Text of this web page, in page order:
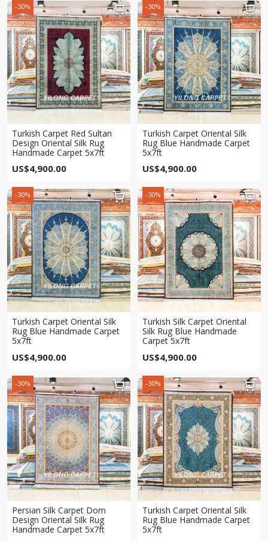
-30%
Turkish Carpet Red Sultan
Design Oriental Silk Rug
Handmade Carpet 5x7ft
US$4,900.00
 -30%
Turkish Carpet Oriental Silk
Rug Blue Handmade Carpet
5x7ft
US$4,900.00

-30%
Turkish Carpet Oriental Silk
Rug Blue Handmade Carpet
5x7ft
US$4,900.00
 -30%
Turkish Silk Carpet Oriental
Silk Rug Blue Handmade
Carpet 5x7ft
US$4,900.00

-30%
Persian Silk Carpet Dom
Design Oriental Silk Rug
Handmade Carpet 5x7ft
 -30%
Turkish Carpet Oriental Silk
Rug Blue Handmade Carpet
5x7ft
